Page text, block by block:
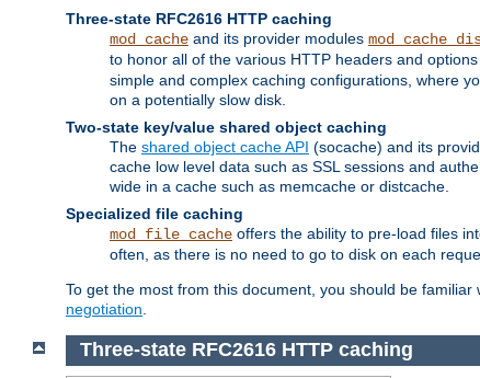
Three-state RFC2616 HTTP caching
mod_cache and its provider modules
to honor all of the various HTTP headers and
simple and complex caching configurations, where
on a potentially slow disk.
Two-state key/value shared object caching
The shared object cache API (socache) and its
cache low level data such as SSL sessions and
wide in a cache such as memcache or distcache.
Specialized file caching
mod_file_cache offers the ability to pre-load files
often, as there is no need to go to disk on each
To get the most from this document, you should be
negotiation
Three-state RFC2616 HTTP caching